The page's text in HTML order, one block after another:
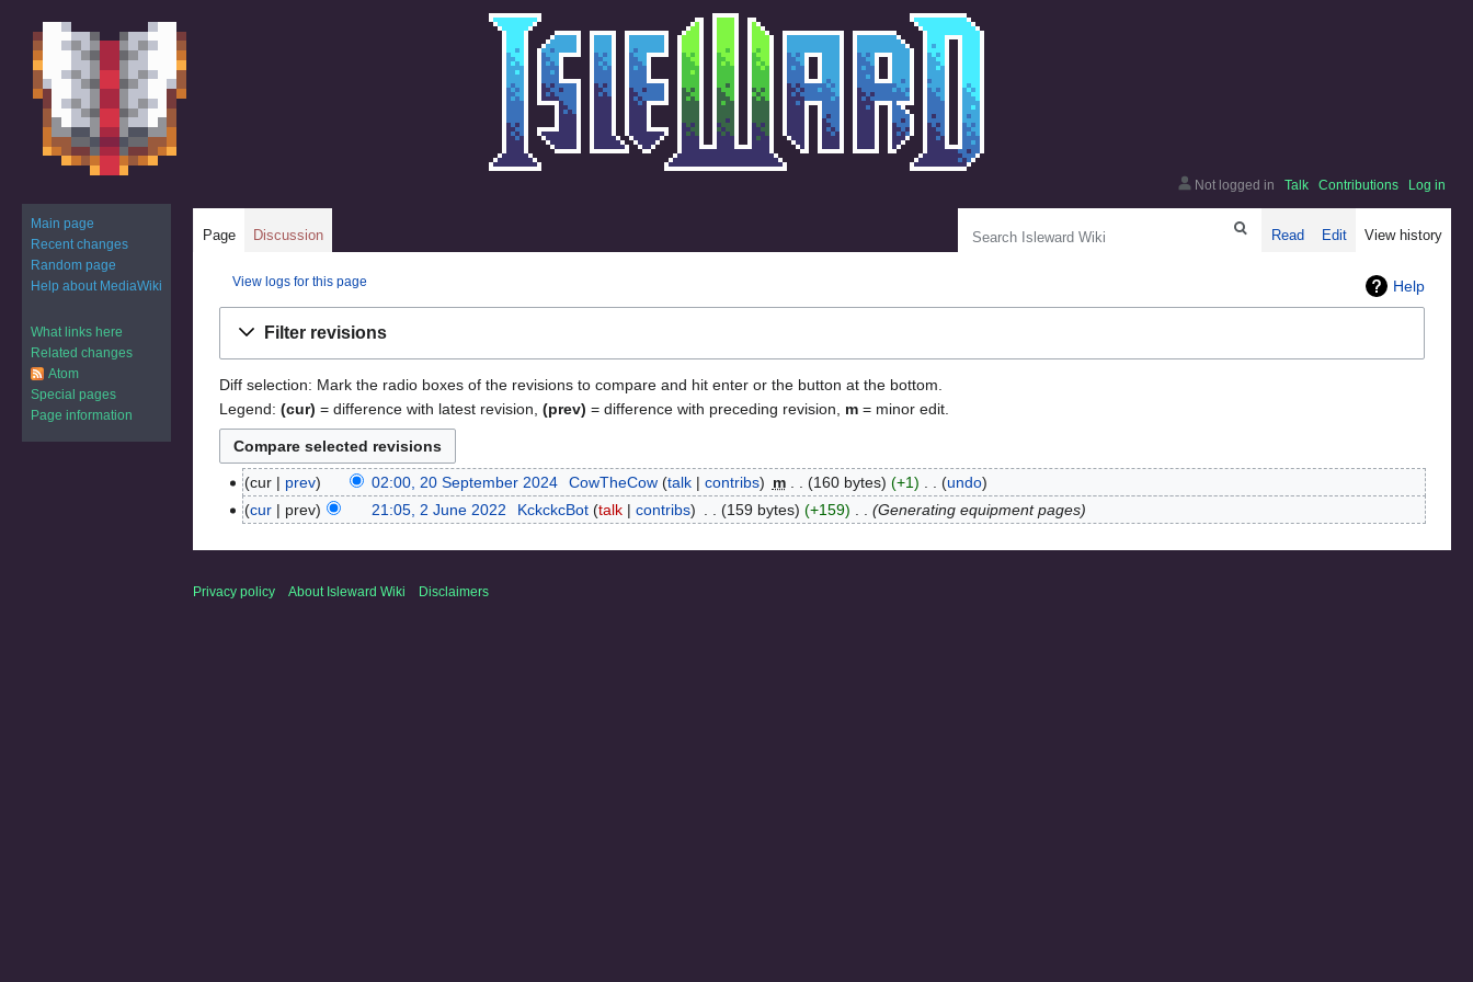
Help
View logs for this page
Filter revisions
Diff selection: Mark the radio boxes of the revisions to compare and hit enter or the button at the bottom.
Legend: (cur) = difference with latest revision, (prev) = difference with preceding revision, m = minor edit.
cur prev 02:00, 20 September 2024 CowTheCow talk contribs m 160 bytes +1
undo
cur
prev 21:05, 2 June 2022 KckckcBot talk contribs 159 bytes +159 Generating equipment pages
Not logged in Talk Contributions Log in
Page Discussion Read Edit View history
Main page
Recent changes
Random page
Help about MediaWiki
What links here
Related changes
Atom
Special pages
Page information
Privacy policy About Isleward Wiki Disclaimers